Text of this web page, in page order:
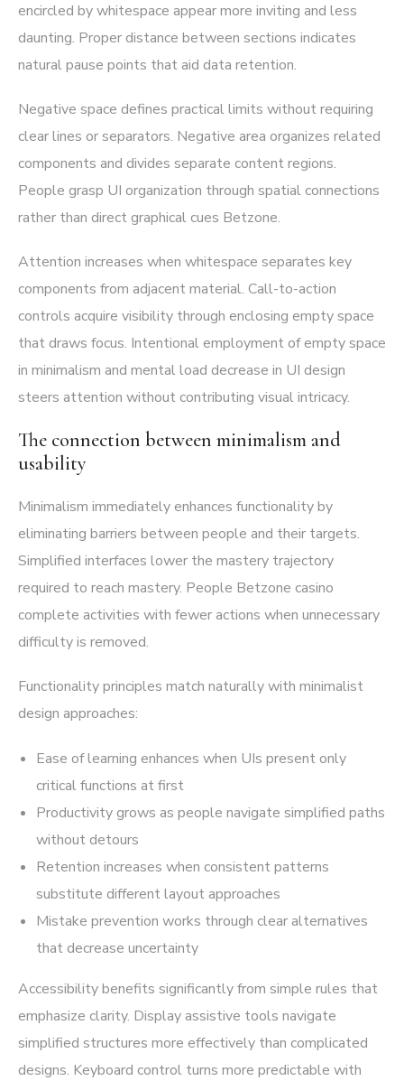
encircled by whitespace appear more inviting and less
daunting. Proper distance between sections indicates
natural pause points that aid data retention.
Negative space defines practical limits without requiring
clear lines or separators. Negative area organizes related
components and divides separate content regions.
People grasp UI organization through spatial connections
rather than direct graphical cues Betzone.
Attention increases when whitespace separates key
components from adjacent material. Call-to-action
controls acquire visibility through enclosing empty space
that draws focus. Intentional employment of empty space
in minimalism and mental load decrease in UI design
steers attention without contributing visual intricacy.
The connection between minimalism and
usability
Minimalism immediately enhances functionality by
eliminating barriers between people and their targets.
Simplified interfaces lower the mastery trajectory
required to reach mastery. People Betzone casino
complete activities with fewer actions when unnecessary
difficulty is removed.
Functionality principles match naturally with minimalist
design approaches:
Ease of learning enhances when UIs present only
critical functions at first
Productivity grows as people navigate simplified paths
without detours
Retention increases when consistent patterns
substitute different layout approaches
Mistake prevention works through clear alternatives
that decrease uncertainty
Accessibility benefits significantly from simple rules that
emphasize clarity. Display assistive tools navigate
simplified structures more effectively than complicated
designs. Keyboard control turns more predictable with